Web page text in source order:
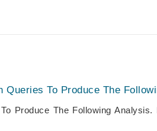
Queries To Produce The
Produce The Following